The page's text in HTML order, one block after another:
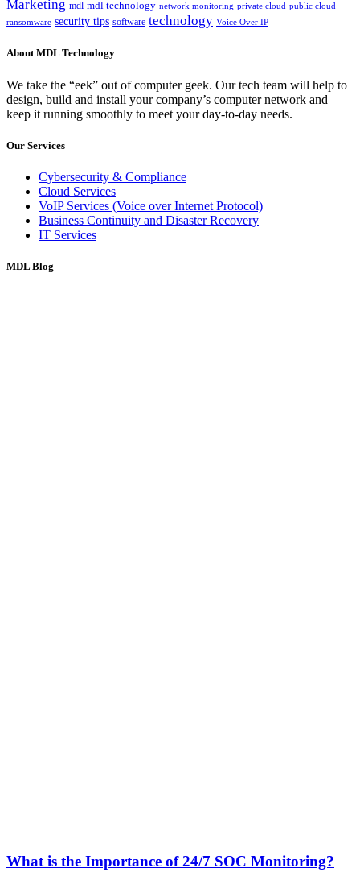
Marketing mdl mdl technology network monitoring private cloud public cloud
ransomware security tips software technology Voice Over IP
About MDL Technology
We take the “eek” out of computer geek. Our tech team will help to
design, build and install your company’s computer network and
keep it running smoothly to meet your day-to-day needs.
Our Services
Cybersecurity & Compliance
Cloud Services
VoIP Services (Voice over Internet Protocol)
Business Continuity and Disaster Recovery
IT Services
MDL Blog
What is the Importance of 24/7 SOC Monitoring?